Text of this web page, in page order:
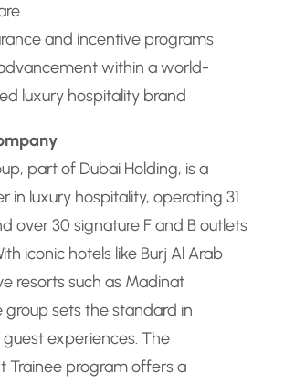
and incentive programs
within a world-
luxury hospitality brand
part of Dubai Holding, is a
in luxury hospitality, operating 31
over 30 signature F and B outlets
iconic hotels like Burj Al Arab
resorts such as Madinat
group sets the standard in
experiences. The
Trainee program offers a